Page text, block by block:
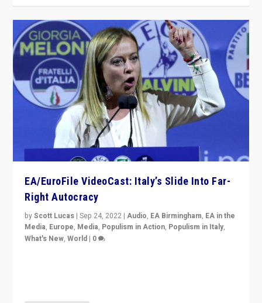
EA/EuroFile VideoCast: Italy’s Slide Into Far-
Right Autocracy
byScott Lucas |Sep 24, 2022 |Audio, EA Birmingham, EA in the
Media, Europe, Media, Populism in Action, Populism in Italy,
What's New,World | 0